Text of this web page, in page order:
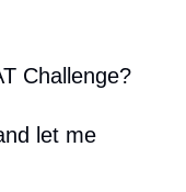
Challenge?
let me